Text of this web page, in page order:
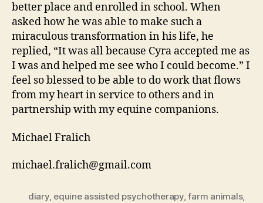
better place and enrolled in school. When
asked how he was able to make such a
miraculous transformation in his life, he
replied, “It was all because Cyra accepted me as
I was and helped me see who I could become.” I
feel so blessed to be able to do work that flows
from my heart in service to others and in
partnership with my equine companions.
Michael Fralich
michael.fralich@gmail.com
diary, equine assisted psychotherapy,farm animals,